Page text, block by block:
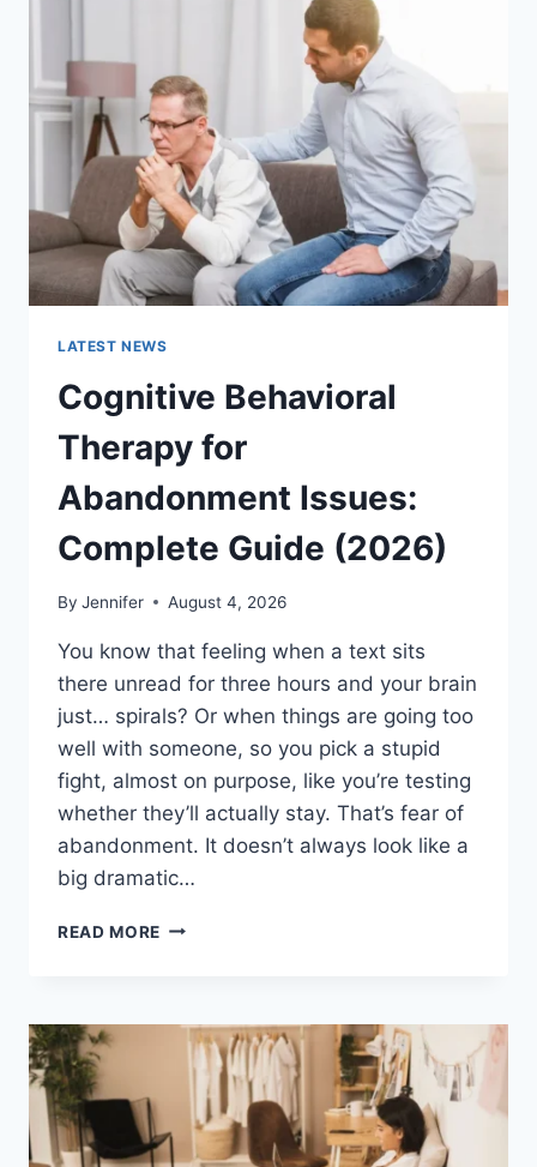
WEBSITE
PERFORMANCE
IN
2026
LATEST NEWS
Cognitive Behavioral
Therapy for
Abandonment Issues:
Complete Guide (2026)
By Jennifer August 4, 2026
You know that feeling when a text sits
there unread for three hours and your brain
just… spirals? Or when things are going too
well with someone, so you pick a stupid
fight, almost on purpose, like you’re testing
whether they’ll actually stay. That’s fear of
abandonment. It doesn’t always look like a
big dramatic…
READ MORE COGNITIVE
ABANDONMENT
ISSUES:
COMPLETE
GUIDE
(2026)